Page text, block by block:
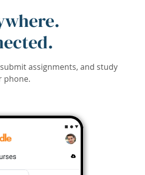
assignments, and study
phone.